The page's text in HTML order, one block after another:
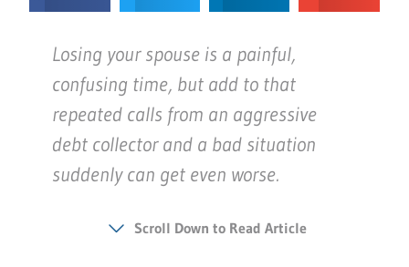
Losing your spouse is a painful,
confusing time, but add to that
repeated calls from an aggressive
debt collector and a bad situation
suddenly can get even worse.
Scroll Down to Read Article